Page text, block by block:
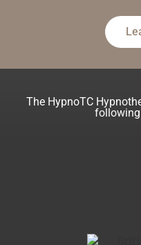
The HypnoTC